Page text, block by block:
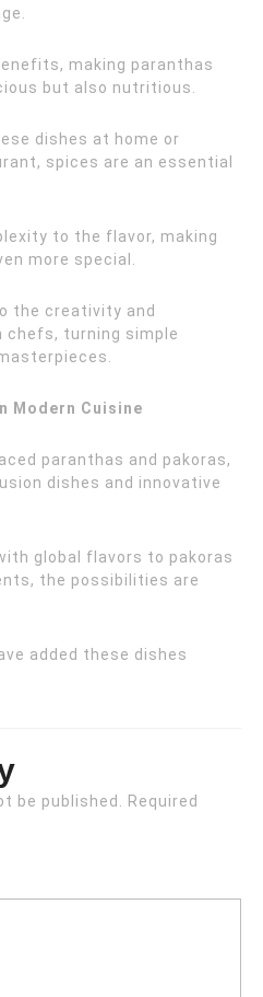
making paranthas
but also nutritious.
dishes at home or
spices are an essential
to the flavor, making
more special.
the creativity and
chefs, turning simple
Modern Cuisine
paranthas and pakoras,
dishes and innovative
global flavors to pakoras
the possibilities are
added these dishes
be published.
Required